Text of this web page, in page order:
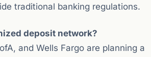
traditional banking regulations.
deposit network?
and Wells Fargo are planning a